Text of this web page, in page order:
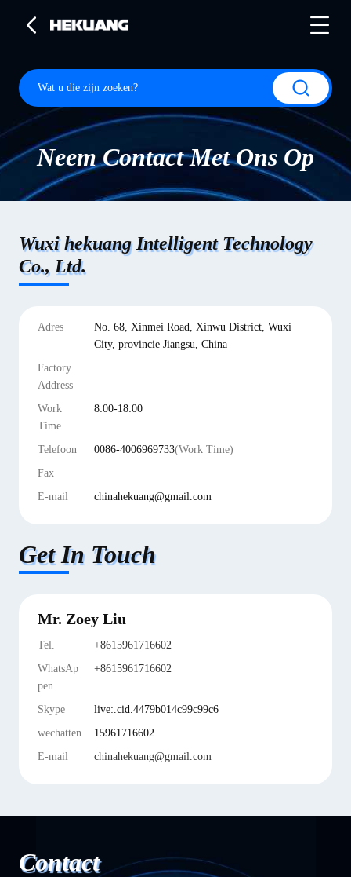
Neem Contact Met Ons Op
Wuxi hekuang Intelligent Technology
Co., Ltd.
Adres
No. 68, Xinmei Road, Xinwu District, Wuxi
City, provincie Jiangsu, China
Factory
Address
Work
Time
8:00-18:00
Telefoon 0086-4006969733(Work Time)
Fax
E-mail
chinahekuang@gmail.com
Get In Touch
Mr. Zoey Liu
Tel.
+8615961716602
WhatsAp
pen
+8615961716602
Skype
live:.cid.4479b014c99c99c6
wechatten
15961716602
E-mail
chinahekuang@gmail.com
Contact